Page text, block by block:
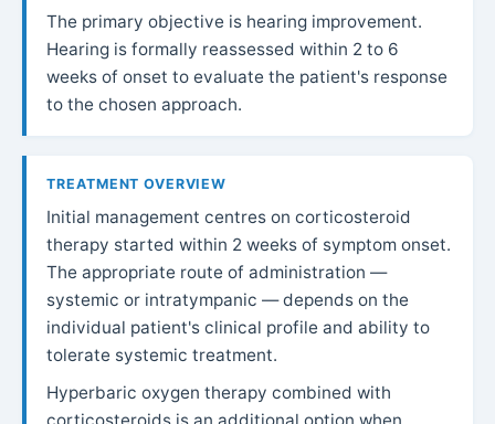
The primary objective is hearing improvement.
Hearing is formally reassessed within 2 to 6
weeks of onset to evaluate the patient's response
to the chosen approach.
TREATMENT OVERVIEW
Initial management centres on corticosteroid
therapy started within 2 weeks of symptom onset.
The appropriate route of administration —
systemic or intratympanic — depends on the
individual patient's clinical profile and ability to
tolerate systemic treatment.
Hyperbaric oxygen therapy combined with
corticosteroids is an additional option when